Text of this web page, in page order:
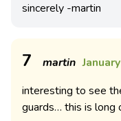
sincerely -martin
7 martin
interesting to see
guards… this is long